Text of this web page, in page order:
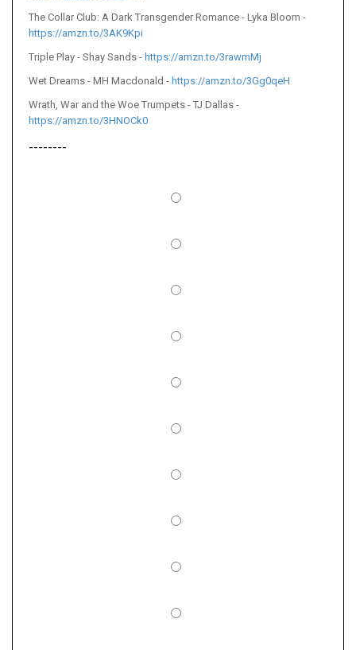
The Collar Club: A Dark Transgender Romance - Lyka Bloom -
https://amzn.to/3AK9Kpi
Triple Play - Shay Sands - https://amzn.to/3rawmMj
Wet Dreams - MH Macdonald - https://amzn.to/3Gg0qeH
Wrath, War and the Woe Trumpets - TJ Dallas -
https://amzn.to/3HNOCk0
--------